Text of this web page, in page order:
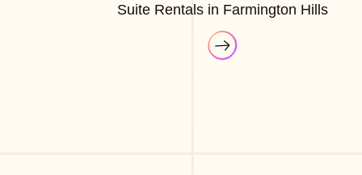
Suite Rentals in Farmington Hills